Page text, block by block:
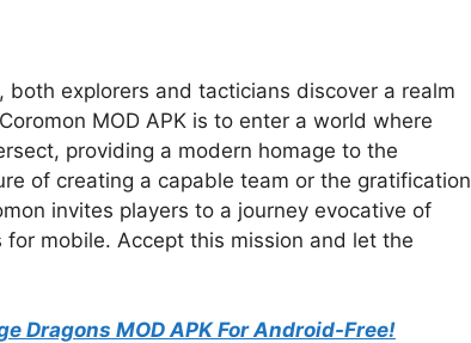
explorers and tacticians discover a realm
MOD APK is to enter a world where
providing a modern homage to the
of creating a capable team or the gratification
invites players to a journey evocative of
mobile. Accept this mission and let the
Dragons MOD APK For Android-Free!